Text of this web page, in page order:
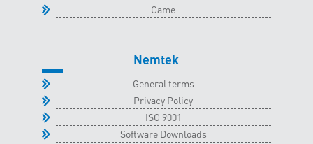
Game
Nemtek
General terms
Privacy Policy
ISO 9001
Software Downloads